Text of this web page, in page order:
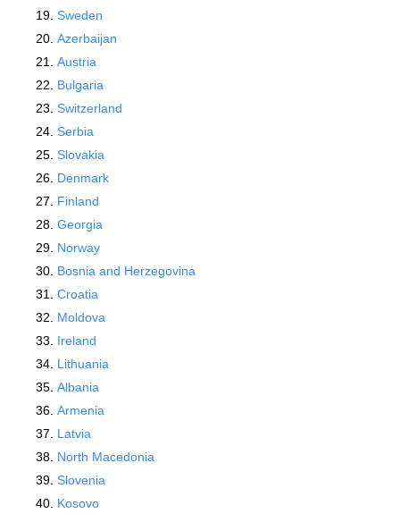
Sweden
Azerbaijan
Austria
Bulgaria
Switzerland
Serbia
Slovakia
Denmark
Finland
Georgia
Norway
Bosnia and Herzegovina
Croatia
Moldova
Ireland
Lithuania
Albania
Armenia
Latvia
North Macedonia
Slovenia
Kosovo